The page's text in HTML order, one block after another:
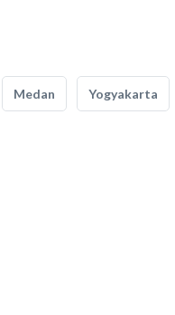
Medan Yogyakarta